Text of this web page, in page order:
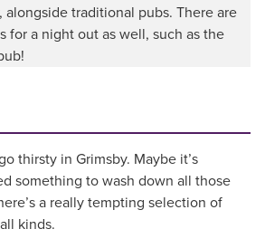
alongside traditional pubs. There are
for a night out as well, such as the
thirsty in Grimsby. Maybe it’s
something to wash down all those
a really tempting selection of
kinds.